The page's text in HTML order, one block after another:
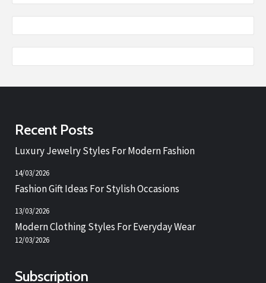
Recent Posts
Luxury Jewelry Styles For Modern Fashion
14/03/2026
Fashion Gift Ideas For Stylish Occasions
13/03/2026
Modern Clothing Styles For Everyday Wear
12/03/2026
Subscription